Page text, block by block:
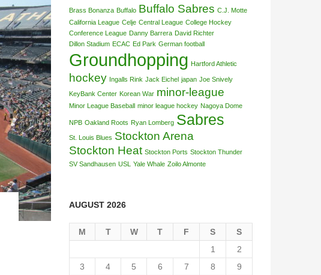
Brass Bonanza Buffalo Buffalo Sabres C.J. Motte
California League Celje Central League College Hockey
Conference League Danny Barrera David Richter
Dillon Stadium ECAC Ed Park German football
Groundhopping Hartford Athletic
hockey Ingalls Rink Jack Eichel japan Joe Snively
KeyBank Center Korean War minor-league
Minor League Baseball minor league hockey Nagoya Dome
NPB Oakland Roots Ryan Lomberg Sabres
St. Louis Blues Stockton Arena
Stockton Heat Stockton Ports Stockton Thunder
SV Sandhausen USL Yale Whale Zoilo Almonte
AUGUST 2026
M T W T F S
S
1
2
3
4 5 6 7 8
9